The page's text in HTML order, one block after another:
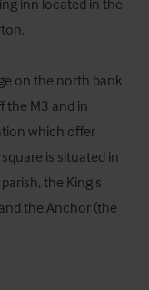
on the north bank
the M3 and in
which offer
is situated in
the King's
the Anchor (the